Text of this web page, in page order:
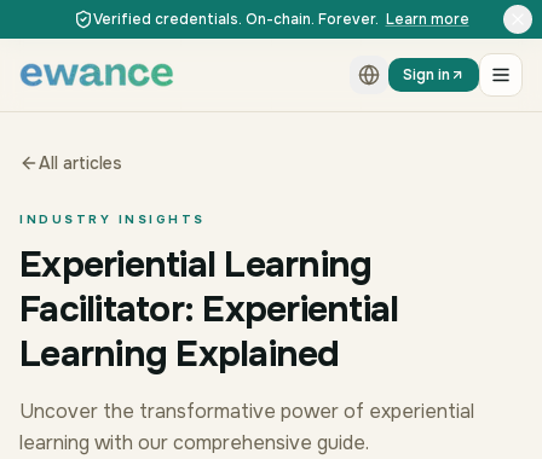
Skip to content
Skip to contentVerified credentials. On-chain. Forever. Learn more
Sign in
All articles
INDUSTRY INSIGHTS
Experiential Learning
Facilitator: Experiential
Learning Explained
Uncover the transformative power of experiential
learning with our comprehensive guide.